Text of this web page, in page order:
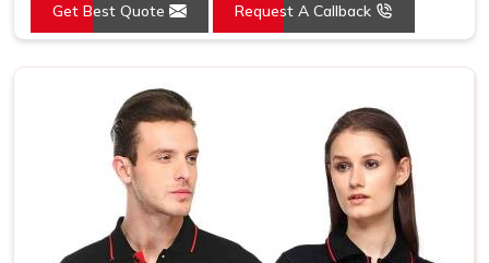
Occasion Casual Wear
Country of Origin Made in India
Get Best Quote Request A Callback